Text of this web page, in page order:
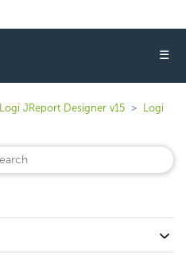
☰
Logi JReport Designer v15
Logi